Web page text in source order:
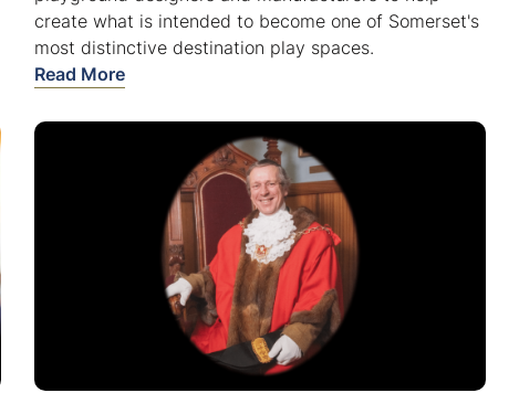
create what is intended to become one of Somerset's
most distinctive destination play spaces.
Read More